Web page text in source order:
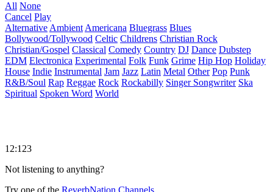
All None
Cancel Play
Alternative Ambient Americana Bluegrass Blues
Bollywood/Tollywood Celtic Childrens Christian Rock
Christian/Gospel Classical Comedy Country DJ Dance Dubstep
EDM Electronica Experimental Folk Funk Grime Hip Hop Holiday
House Indie Instrumental Jam Jazz Latin Metal Other Pop Punk
R&B/Soul Rap Reggae Rock Rockabilly Singer Songwriter Ska
Spiritual Spoken Word World
12:123
Not listening to anything?